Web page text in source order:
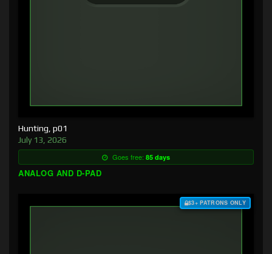
Hunting, p01
July 13, 2026
Goes free: 85 days
ANALOG AND D-PAD
$3+ PATRONS ONLY